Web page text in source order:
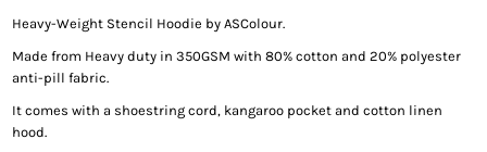
Heavy-Weight Stencil Hoodie by ASColour.
Made from Heavy duty in 350GSM with 80% cotton and 20% polyester
anti-pill fabric.
It comes with a shoestring cord, kangaroo pocket and cotton linen
hood.